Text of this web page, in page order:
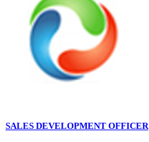
SALES DEVELOPMENT OFFICER